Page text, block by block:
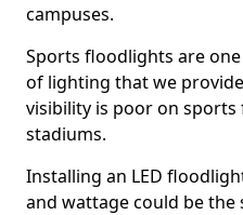
campuses.
Sports floodlights are
of lighting that we
visibility is poor on
stadiums.
Installing an LED
and wattage could be